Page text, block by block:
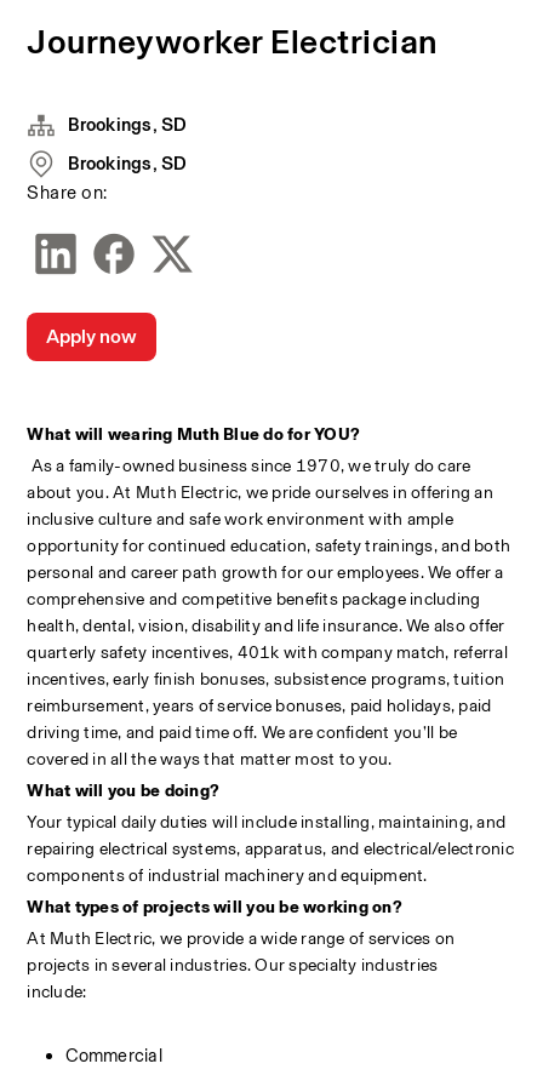
Journeyworker Electrician
What will wearing Muth Blue do for YOU?
As a family-owned business since 1970, we truly do care
about you. At Muth Electric, we pride ourselves in offering an
inclusive culture and safe work environment with ample
opportunity for continued education, safety trainings, and both
personal and career path growth for our employees. We offer a
comprehensive and competitive benefits package including
health, dental, vision, disability and life insurance. We also offer
quarterly safety incentives, 401k with company match, referral
incentives, early finish bonuses, subsistence programs, tuition
reimbursement, years of service bonuses, paid holidays, paid
driving time, and paid time off. We are confident you’ll be
covered in all the ways that matter most to you.
What will you be doing?
Your typical daily duties will include installing, maintaining, and
repairing electrical systems, apparatus, and electrical/electronic
components of industrial machinery and equipment.
What types of projects will you be working on?
At Muth Electric, we provide a wide range of services on
projects in several industries. Our specialty industries
include:
Commercial
Brookings, SD
Brookings, SD
Share on:
Apply now